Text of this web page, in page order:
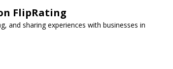
FlipRating
and sharing experiences with businesses in